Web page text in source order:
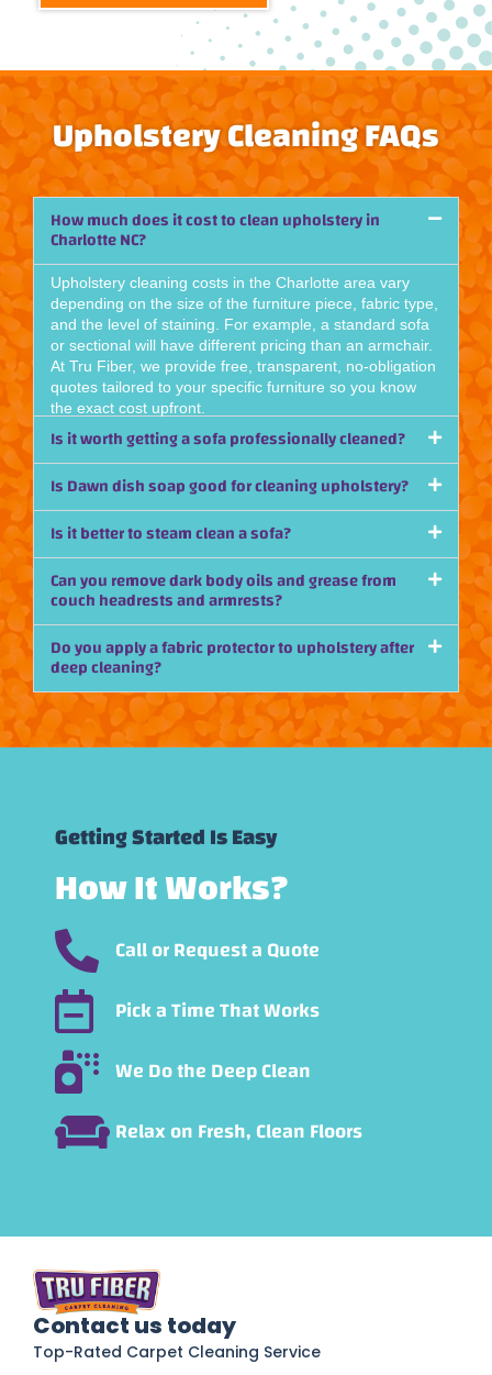
Upholstery Cleaning FAQs
How much does it cost to clean upholstery in
Charlotte NC?
Upholstery cleaning costs in the Charlotte area vary
depending on the size of the furniture piece, fabric type,
and the level of staining. For example, a standard sofa
or sectional will have different pricing than an armchair.
At Tru Fiber, we provide free, transparent, no-obligation
quotes tailored to your specific furniture so you know
the exact cost upfront.
Is it worth getting a sofa professionally cleaned?
Is Dawn dish soap good for cleaning upholstery?
Is it better to steam clean a sofa?
Can you remove dark body oils and grease from
couch headrests and armrests?
Do you apply a fabric protector to upholstery after
deep cleaning?
Getting Started Is Easy
How It Works?
Call or Request a Quote
Pick a Time That Works
We Do the Deep Clean
Relax on Fresh, Clean Floors
Contact us today
Top-Rated Carpet Cleaning Service